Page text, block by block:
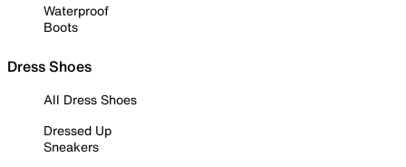
Waterproof
Boots
Dress Shoes
All Dress Shoes
Dressed Up
Sneakers